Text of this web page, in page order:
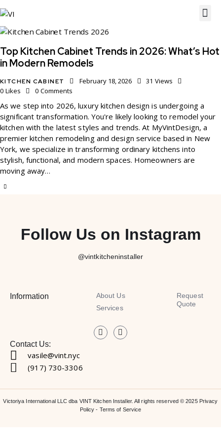
Top Kitchen Cabinet Trends in 2026: What’s Hot
in Modern Remodels
KITCHEN CABINET February 18, 2026 31 Views
0 Likes 0 Comments
As we step into 2026, luxury kitchen design is undergoing a
significant transformation. You're likely looking to remodel your
kitchen with the latest styles and trends. At MyVintDesign, a
premier kitchen remodeling and design service based in New
York, we specialize in transforming ordinary kitchens into
stylish, functional, and modern spaces. Homeowners are
moving away…
Follow Us on Instagram
@vintkitcheninstaller
Information
About Us
Services
Request
Quote
Contact Us:
vasile@vint.nyc
(917) 730-3306
Victoriya International LLC dba VINT Kitchen Installer. All rights reserved © 2025 Privacy
Policy - Terms of Service